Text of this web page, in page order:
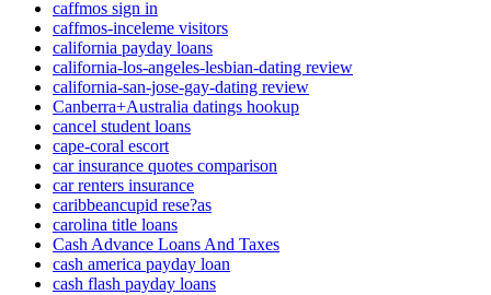
caffmos sign in
caffmos-inceleme visitors
california payday loans
california-los-angeles-lesbian-dating review
california-san-jose-gay-dating review
Canberra+Australia datings hookup
cancel student loans
cape-coral escort
car insurance quotes comparison
car renters insurance
caribbeancupid rese?as
carolina title loans
Cash Advance Loans And Taxes
cash america payday loan
cash flash payday loans